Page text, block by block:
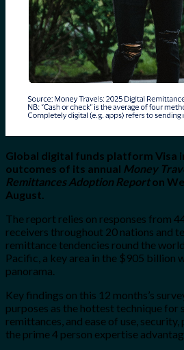
Global digital funds platform Visa
outcomes of its annual Money
Remittances Adoption Reporton
August.
The report relies on responses from
receivers throughout 20 nations and
remittance tendencies round the
Pacific, a key area in the $905 billion
panorama.
Key findings on this 12 months’s
purposes as the hottest technique for
remittances, and ease of use,
the prime 4 person expertise